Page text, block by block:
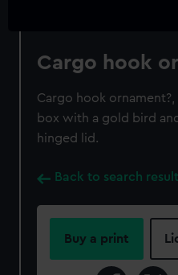
Cargo hook
Cargo hook
box with a gold bird
hinged lid.
Back to search
Buy a print